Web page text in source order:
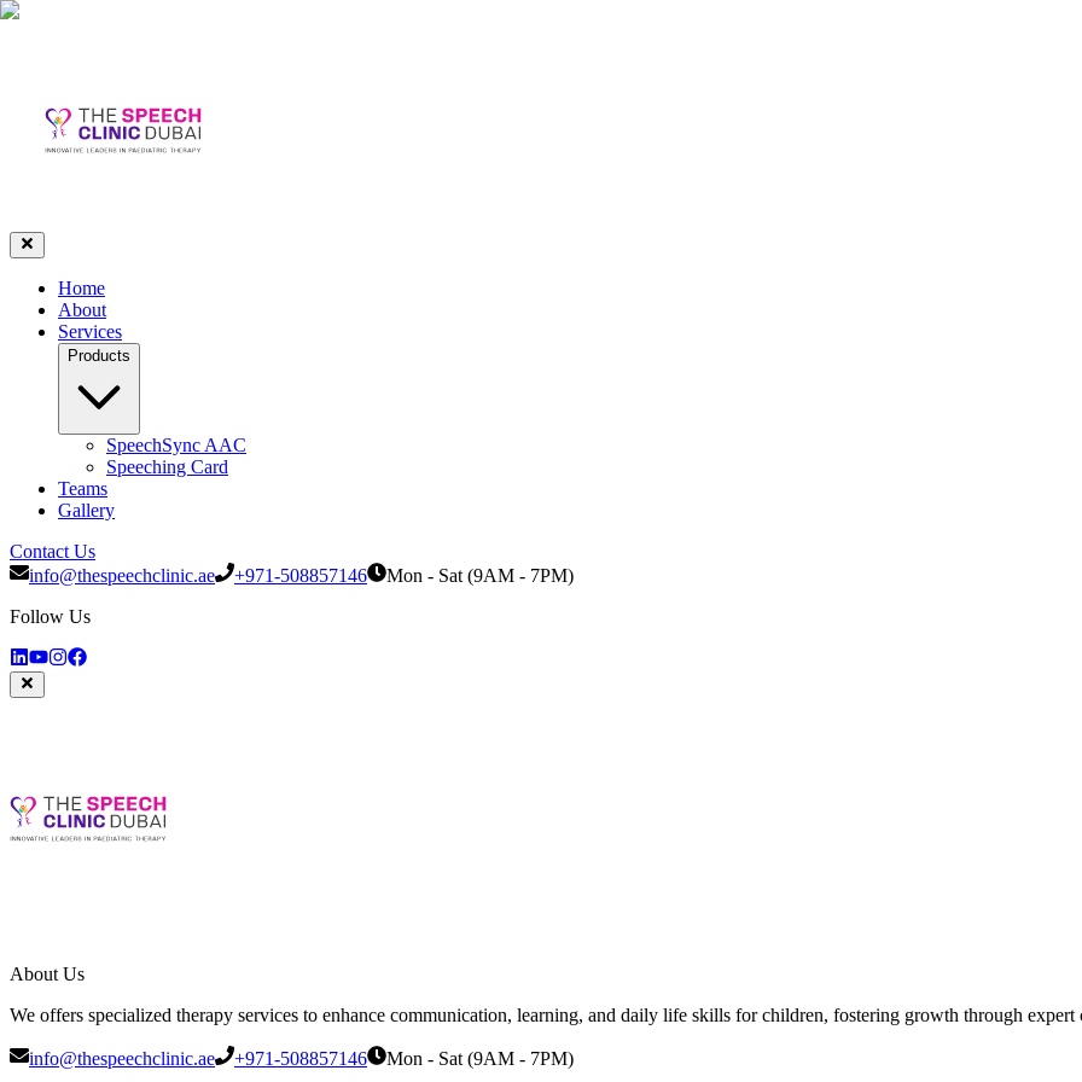
Home
About
Services
Products
SpeechSync AAC
Speeching Card
Teams
Gallery
Contact Us
info@thespeechclinic.ae
+971-508857146
Mon - Sat (9AM - 7PM)
Follow Us
About Us
We offers specialized therapy services to enhance communication, learning, and daily life skills for children, fostering growth through expert
info@thespeechclinic.ae +971-508857146
Mon - Sat (9AM - 7PM)